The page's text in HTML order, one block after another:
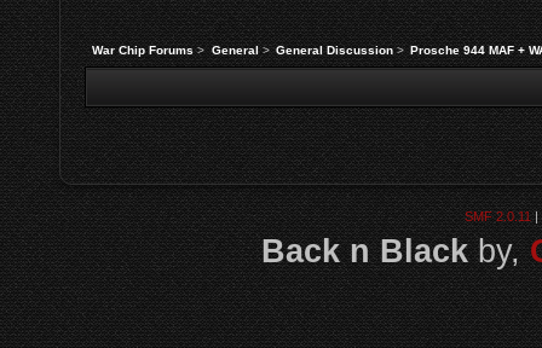
War Chip Forums> General > General Discussion> Prosche 944 MAF +
SMF 2.0.11|
Back n Blackby,